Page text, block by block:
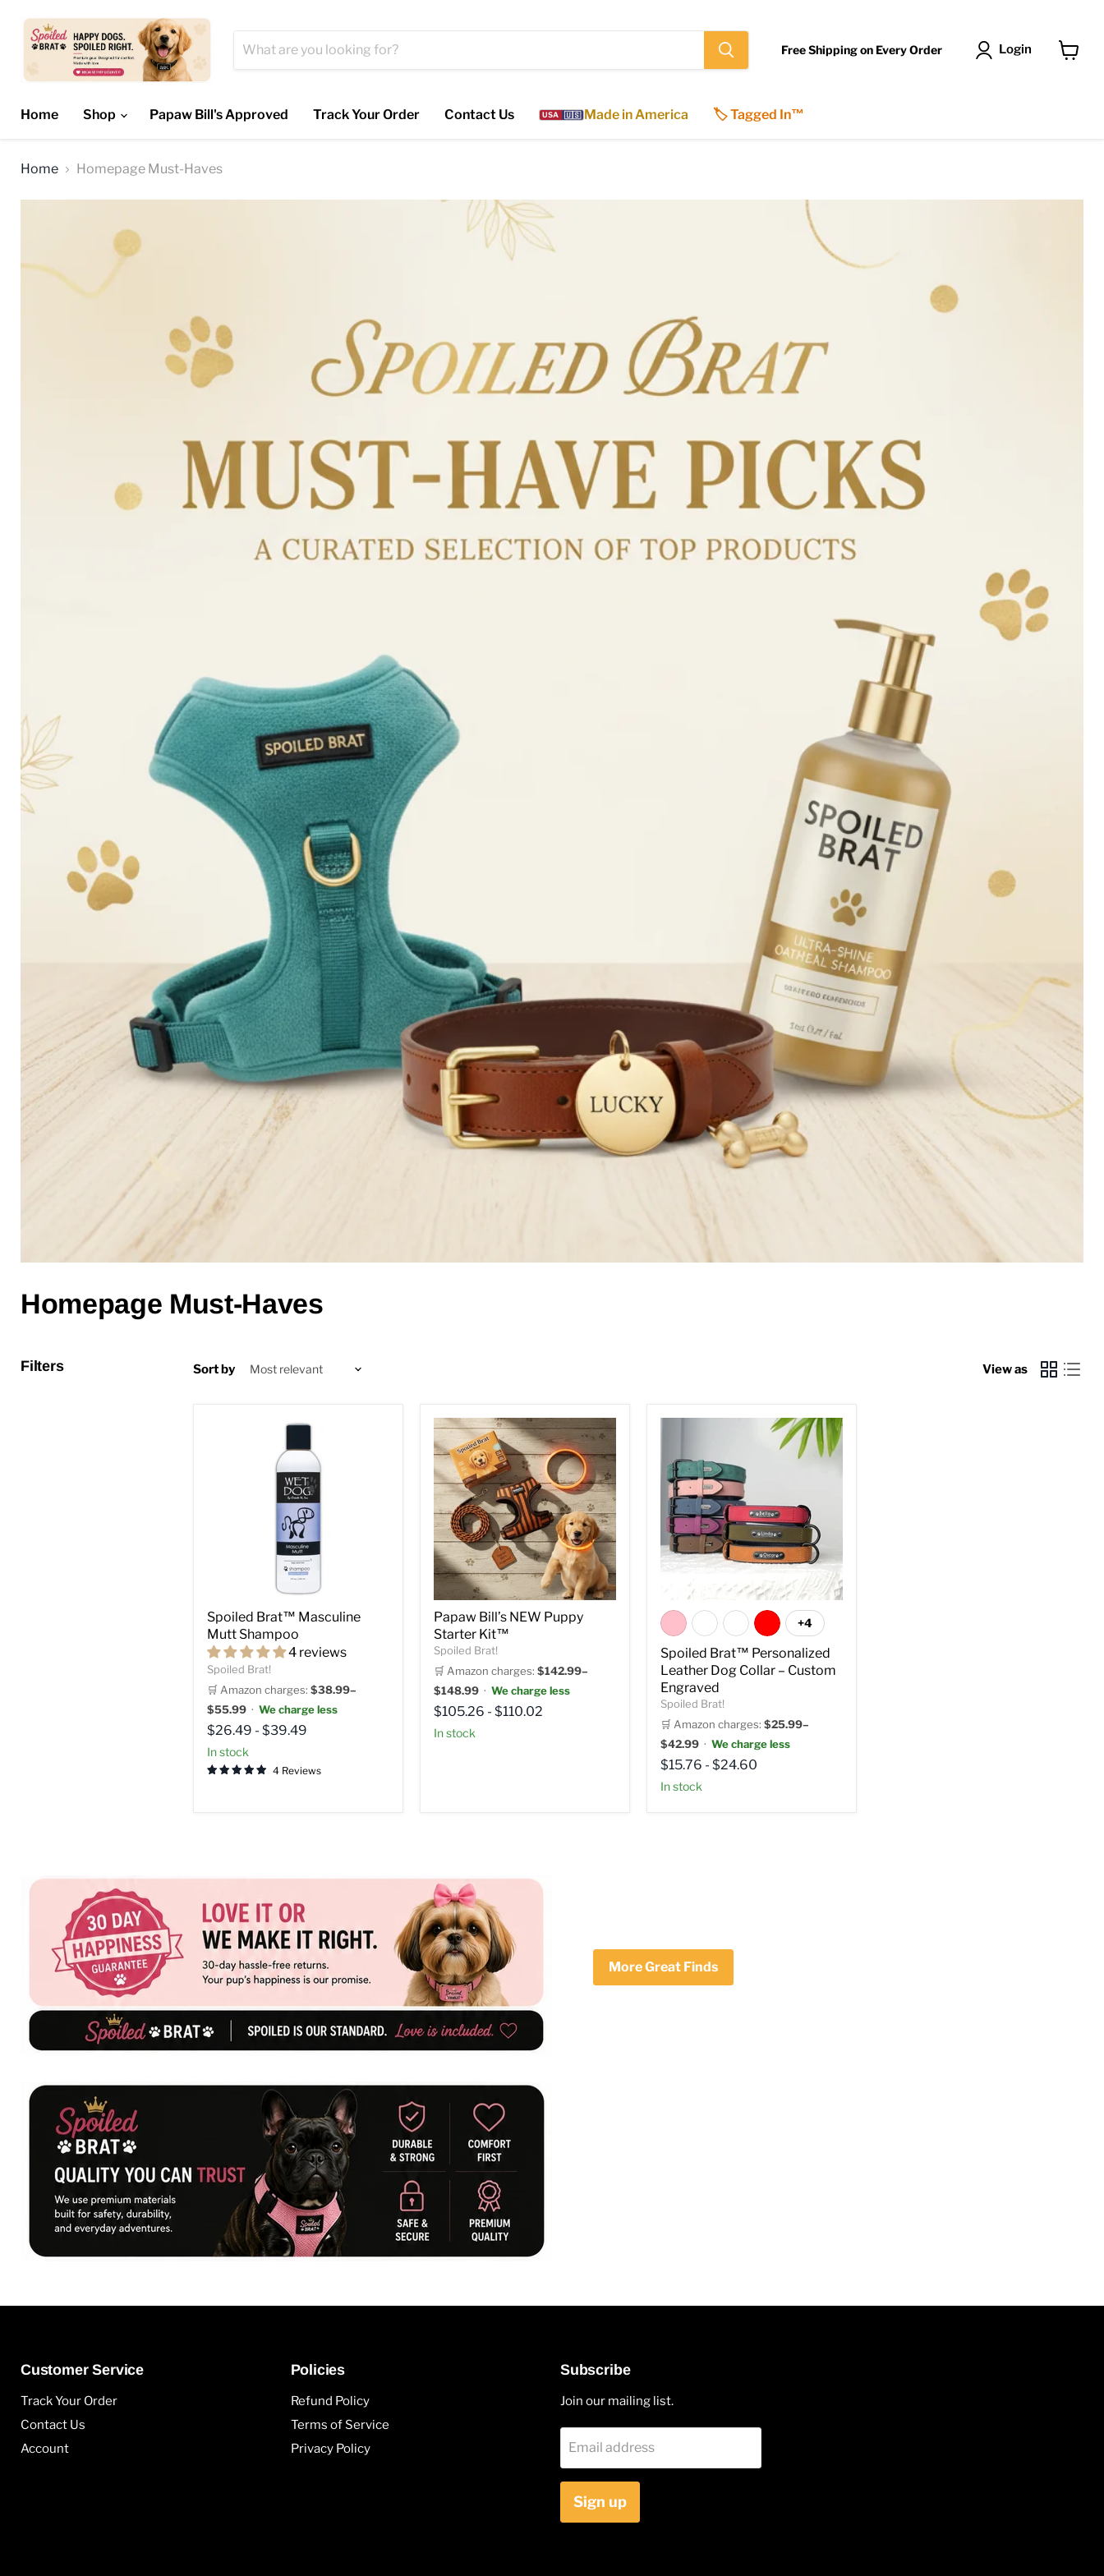
Free Shipping on Every Order Login
Home Shop Papaw Bill's Approved Track Your Order Contact Us USA 🇺🇸 Made in America 🏷️ Tagged In™
Home Homepage Must-Haves
Homepage Must-Haves
Filters Sort by View as
Spoiled Brat™ Masculine
Mutt Shampoo
4 reviews
Spoiled Brat!
🛒 Amazon charges: $38.99–
$55.99 · We charge less
$26.49 - $39.49
in stock
4 Reviews
Papaw Bill’s NEW Puppy
Starter Kit™
Spoiled Brat!
🛒 Amazon charges: $142.99–
$148.99 · We charge less
$105.26 - $110.02
in stock
+4
Spoiled Brat™ Personalized
Leather Dog Collar – Custom
Engraved
Spoiled Brat!
🛒 Amazon charges: $25.99–
$42.99 · We charge less
$15.76 - $24.60
in stock
More Great Finds
Customer Service
Track Your Order
Contact Us
Account
Policies
Refund Policy
Terms of Service
Privacy Policy
Subscribe
Join our mailing list.
Email address
Sign up